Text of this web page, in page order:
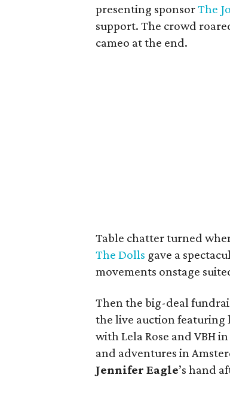
presenting sponsorThe
support. The crowd
cameo at the end.
Table chatter turned
The Dolls gave a
movements onstage
Then the big-deal
the live auction featuring
with Lela Rose and VBH
and adventures in
Jennifer Eagle’s hand